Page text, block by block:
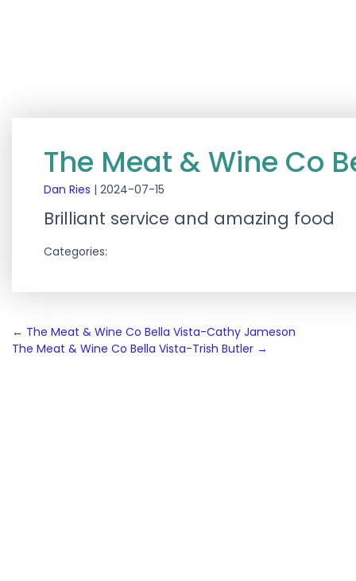
The Meat & Wine Co
Dan Ries | 2024-07-15
Brilliant service and amazing food
Categories:
Post
navigation
← The Meat & Wine Co Bella Vista-Cathy Jameson
The Meat & Wine Co Bella Vista-Trish Butler →